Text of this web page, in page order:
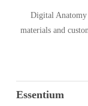
Digital Anatomy
materials and
Essentium